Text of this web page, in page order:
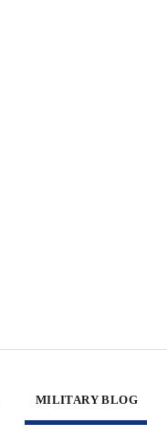
MILITARY BLOG